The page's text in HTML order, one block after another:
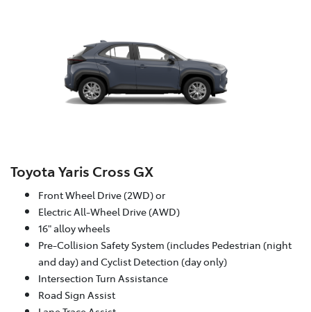
Toyota Yaris Cross GX
Front Wheel Drive (2WD) or
Electric All-Wheel Drive (AWD)
16" alloy wheels
Pre-Collision Safety System (includes Pedestrian (night
and day) and Cyclist Detection (day only)
Intersection Turn Assistance
Road Sign Assist